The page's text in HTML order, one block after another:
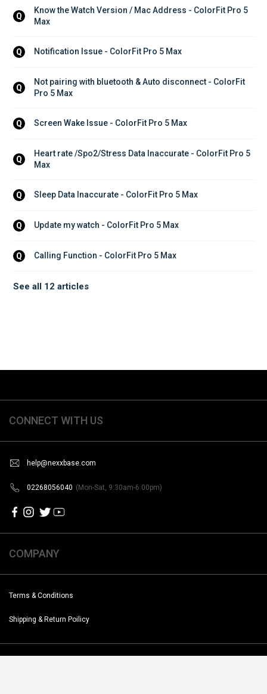
Q
Know the Watch Version / Mac Address - ColorFit Pro 5
Max
Q Notification Issue - ColorFit Pro 5 Max
Q
Not pairing with bluetooth & Auto disconnect - ColorFit
Pro 5 Max
Q Screen Wake Issue - ColorFit Pro 5 Max
Q
Heart rate /Spo2/Stress Data Inaccurate - ColorFit Pro 5
Max
Q Sleep Data Inaccurate - ColorFit Pro 5 Max
Q Update my watch - ColorFit Pro 5 Max
Q Calling Function - ColorFit Pro 5 Max
See all 12 articles
CONNECT WITH US
help@nexxbase.com
02268056040 (Mon-Sat, 9:30am-6:00pm)
COMPANY
Terms & Conditions
Shipping & Return Poilicy